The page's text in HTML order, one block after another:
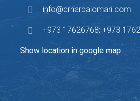
info@drharbalomari.com
+973 17626768; +973
Show location in google map